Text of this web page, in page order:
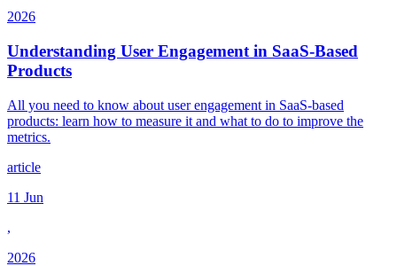
2026
Understanding User Engagement in SaaS-Based
Products
All you need to know about user engagement in SaaS-based
products: learn how to measure it and what to do to improve the
metrics.
article
11 Jun
,
2026